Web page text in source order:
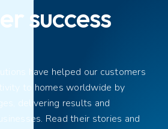
success
have helped our customers
to homes worldwide by
delivering results and
. Read their stories and